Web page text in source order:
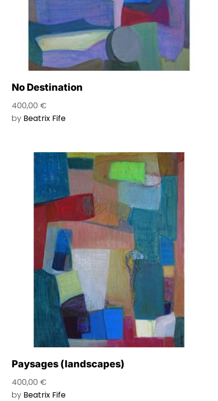
No Destination
400,00 €
by Beatrix Fife
Paysages (landscapes)
400,00 €
by Beatrix Fife